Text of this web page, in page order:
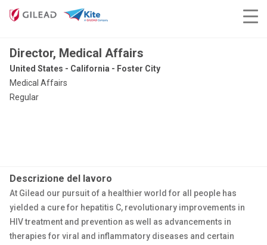
Director, Medical Affairs
United States - California - Foster City
Medical Affairs
Regular
Descrizione del lavoro
At Gilead our pursuit of a healthier world for all people has
yielded a cure for hepatitis C, revolutionary improvements in
HIV treatment and prevention as well as advancements in
therapies for viral and inflammatory diseases and certain